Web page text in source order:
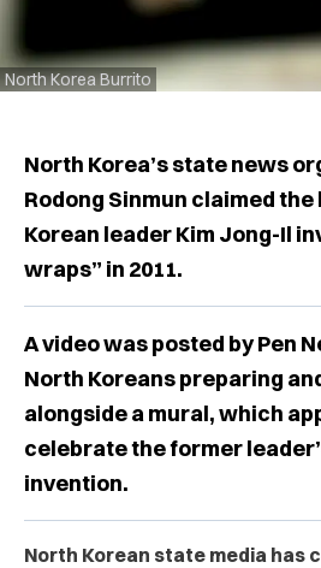
North Korea Burrito
North Korea’s state news
Rodong Sinmun claimed
Korean leader Kim Jong-Il
wraps” in 2011.
A video was posted by Pen
North Koreans preparing
alongside a mural, which
celebrate the former
invention.
North Korean state media has